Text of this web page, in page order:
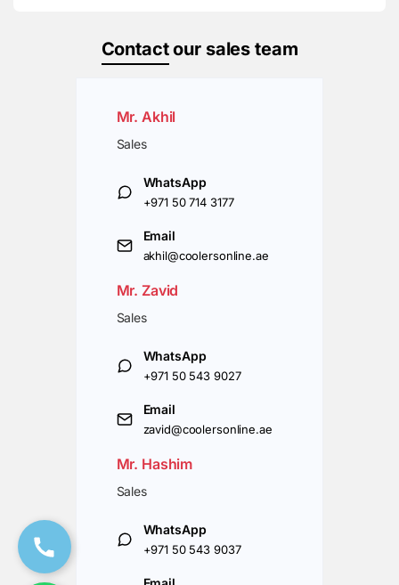
Contactour sales team
Mr. Akhil
Sales
WhatsApp
+971 50 714 3177
Email
akhil@coolersonline.ae
Mr. Zavid
Sales
WhatsApp
+971 50 543 9027
Email
zavid@coolersonline.ae
Mr. Hashim
Sales
WhatsApp
+971 50 543 9037